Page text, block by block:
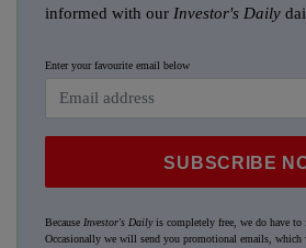
informed with our Investor's Daily
Enter your favourite email below
SUBSCRIBE
Because Investor's Dailyis completely free, we do have to
Occasionally we will send you promotional emails, which